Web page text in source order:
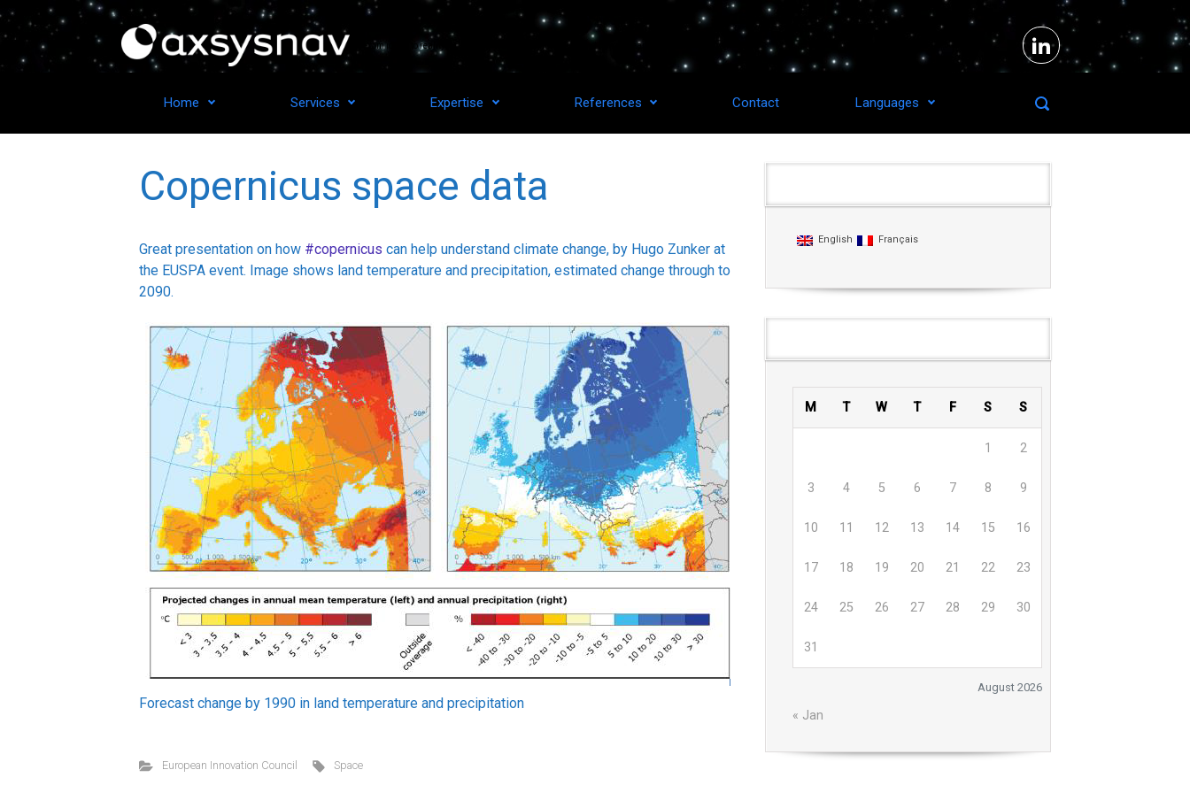
Skip to main content
From ideas to reality for upstream space technologies and downstream applications.
Home Services Expertise References Contact Languages
Copernicus space data
Great presentation on how #copernicus can help understand climate change, by Hugo Zunker at
the EUSPA event. Image shows land temperature and precipitation, estimated change through to
2090.
Forecast change by 1990 in land temperature and precipitation
European Innovation Council Space
English Français
August 2026
M T W T F S S
1 2
3 4 5 6 7 8 9
10 11 12 13 14 15 16
17 18 19 20 21 22 23
24 25 26 27 28 29 30
31
« Jan